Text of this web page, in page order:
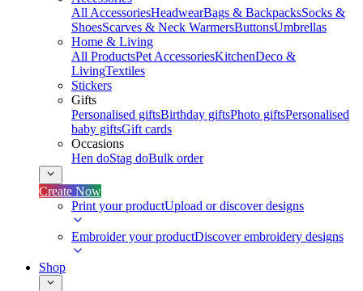
All AccessoriesHeadwearBags & BackpacksSocks &
ShoesScarves & Neck WarmersButtonsUmbrellas
Home & Living
All ProductsPet AccessoriesKitchenDeco &
LivingTextiles
Stickers
Gifts
Personalised giftsBirthday giftsPhoto giftsPersonalised
baby giftsGift cards
Occasions
Hen doStag doBulk order
Create Now
Print your productUpload or discover designs
Embroider your productDiscover embroidery designs
Shop